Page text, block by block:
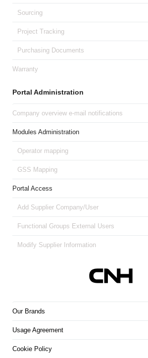
Sourcing
Project Tracking
Purchasing Documents
Warranty
Portal Administration
Company overview e-mail notifications
Modules Administration
Operator mapping
GSS Mapping
Portal Access
Add Supplier Company/User
Functional Groups External Users
Modify Supplier Information
Our Brands
Usage Agreement
Cookie Policy